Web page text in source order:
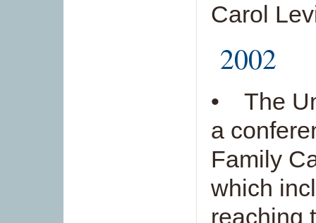
Carol
2002
• The
a
Family
which
reaching